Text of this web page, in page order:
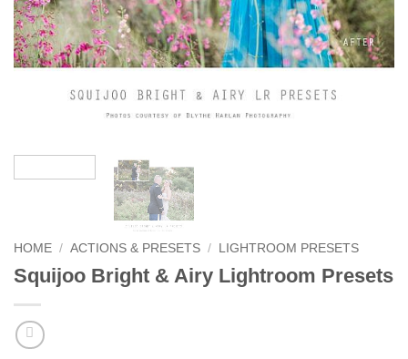
HOME / ACTIONS & PRESETS / LIGHTROOM PRESETS
Squijoo Bright & Airy Lightroom Presets